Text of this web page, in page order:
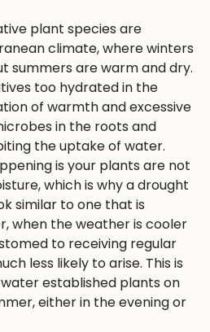
plant species are
climate, where winters
summers are warm and dry.
too hydrated in the
of warmth and excessive
in the roots and
the uptake of water.
is your plants are not
which is why a drought
similar to one that is
when the weather is cooler
to receiving regular
less likely to arise. This is
established plants on
either in the evening or